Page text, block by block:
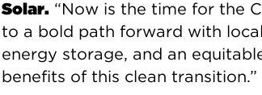
Solar.“Now is the time for the
to a bold path forward with
energy storage, and an
benefits of this clean transition.”